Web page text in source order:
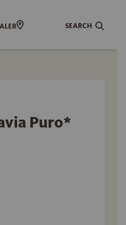
SEARCH
Puro*